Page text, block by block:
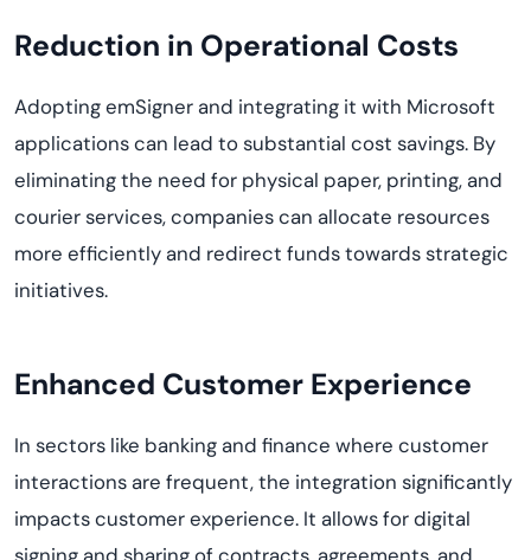
Reduction in Operational Costs
Adopting emSigner and integrating it with Microsoft
applications can lead to substantial cost savings. By
eliminating the need for physical paper, printing, and
courier services, companies can allocate resources
more efficiently and redirect funds towards strategic
initiatives.
Enhanced Customer Experience
In sectors like banking and finance where customer
interactions are frequent, the integration significantly
impacts customer experience. It allows for digital